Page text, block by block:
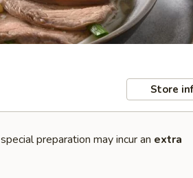
Store
preparation may incur an extra